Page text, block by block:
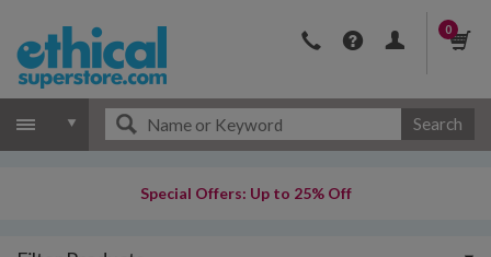
0
Search
Special Offers: Up to 25% Off